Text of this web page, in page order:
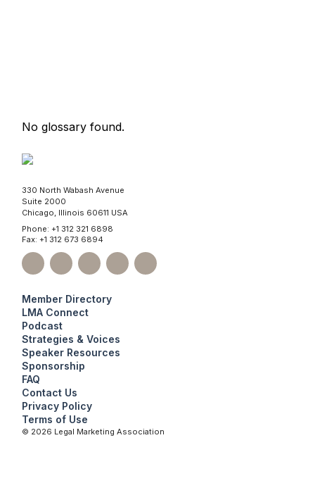
No glossary found.
330 North Wabash Avenue
Suite 2000
Chicago, Illinois 60611 USA
Phone: +1 312 321 6898
Fax: +1 312 673 6894
Member Directory
LMA Connect
Podcast
Strategies & Voices
Speaker Resources
Sponsorship
FAQ
Contact Us
Privacy Policy
Terms of Use
© 2026 Legal Marketing Association